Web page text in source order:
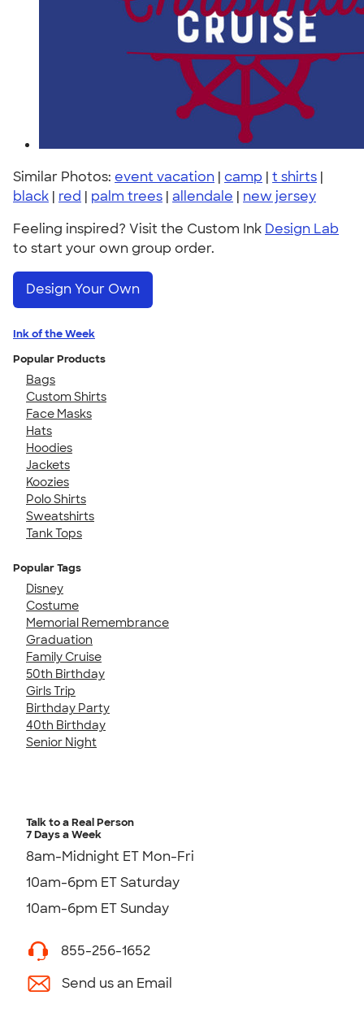
Similar Photos: event vacation | camp | t shirts |
black | red | palm trees | allendale | new jersey
Feeling inspired? Visit the Custom Ink Design Lab
to start your own group order.
Design Your Own
Ink of the Week
Popular Products
Bags
Custom Shirts
Face Masks
Hats
Hoodies
Jackets
Koozies
Polo Shirts
Sweatshirts
Tank Tops
Popular Tags
Disney
Costume
Memorial Remembrance
Graduation
Family Cruise
50th Birthday
Girls Trip
Birthday Party
40th Birthday
Senior Night
Talk to a Real Person
7 Days a Week
8am-Midnight ET Mon-Fri
10am-6pm ET Saturday
10am-6pm ET Sunday
855-256-1652
Send us an Email